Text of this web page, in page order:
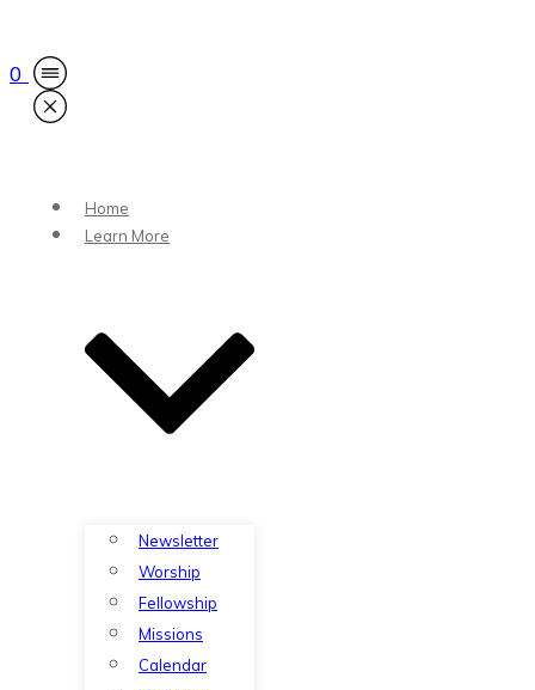
Home
Learn More
Newsletter
Worship
Fellowship
Missions
Calendar
0